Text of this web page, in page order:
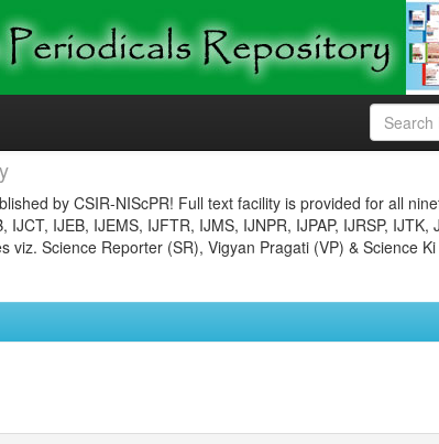
by CSIR-NIScPR! Full text facility is provided for all
IJEB, IJEMS, IJFTR, IJMS, IJNPR, IJPAP, IJRSP, IJTK,
Science Reporter (SR), Vigyan Pragati (VP) & Science